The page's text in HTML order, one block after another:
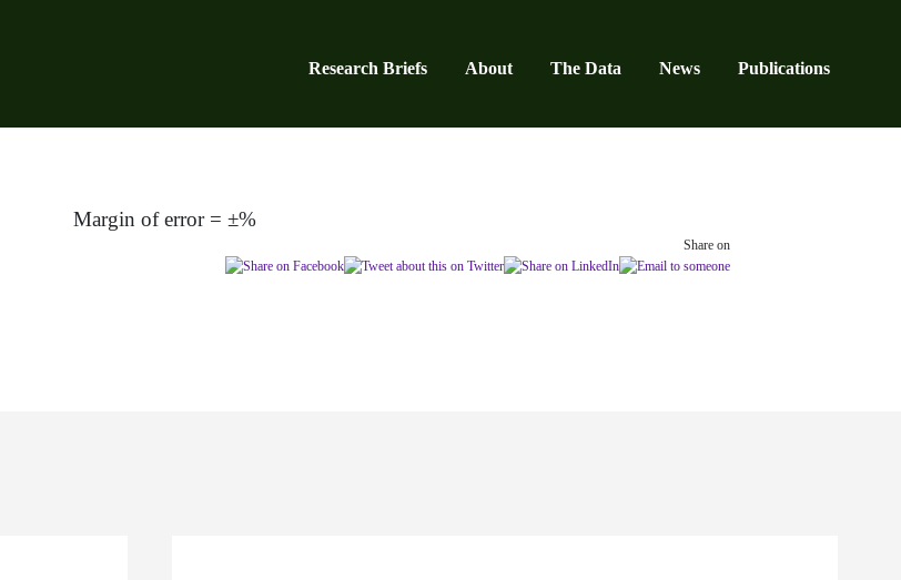
Research Briefs About The Data News Publications
Margin of error = ±%
Share on